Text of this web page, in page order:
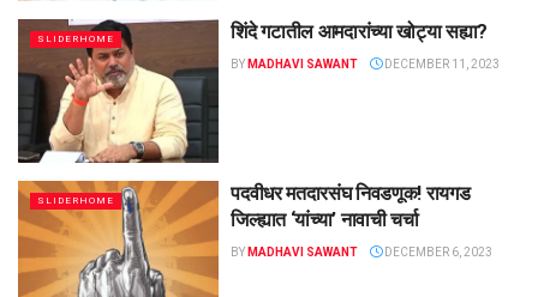
SLIDERHOME शिंदे गटातील आमदारांच्या खोट्या सह्या?
BY MADHAVI SAWANT DECEMBER 11, 2023
SLIDERHOME
पदवीधर मतदारसंघ निवडणूक! रायगड
जिल्ह्यात ‘यांच्या’ नावाची चर्चा
BY MADHAVI SAWANT DECEMBER 6, 2023